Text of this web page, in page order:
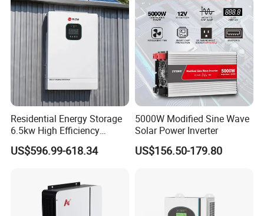
American ESS split- phase inverter (battery voltage>80V):
R6KH1NA-R12KH1NA
Output Power: 6-12KW
Output Voltage:220-240V /110-120V
Residential Energy Storage
6.5kw High Efficiency
Inverter Parallel Operation
Fast Switching Home Solar
US$596.99-618.34
5000W Modified Sine Wave
Solar Power Inverter
US$156.50-179.80